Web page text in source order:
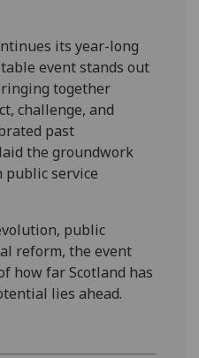
its year-long
event stands out
together
challenge, and
past
the groundwork
service
public
reform, the event
how far Scotland has
lies ahead.